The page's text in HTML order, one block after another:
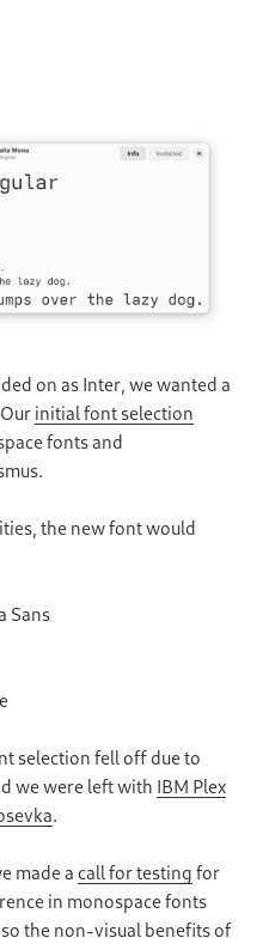
on as Inter, we wanted a
initial font selection
fonts and
the new font would
Sans
selection fell off due to
we were left with IBM Plex
.
made acall for testing for
in monospace fonts
the non-visual benefits of